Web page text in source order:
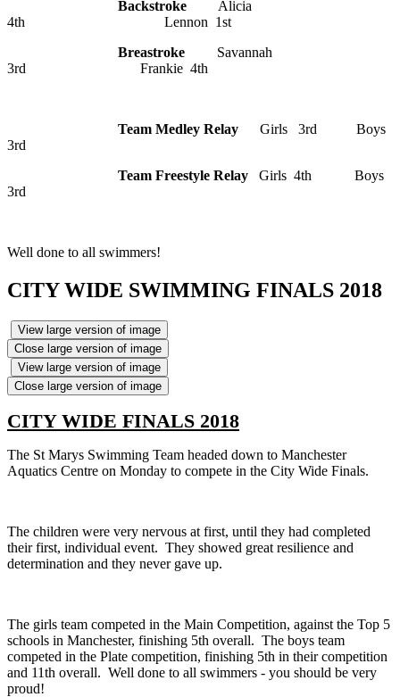
Backstroke Alicia
4th Lennon 1st
Breastroke Savannah
3rd Frankie 4th
Team Medley Relay Girls 3rd Boys
3rd
Team Freestyle Relay Girls 4th Boys
3rd
Well done to all swimmers!
CITY WIDE SWIMMING FINALS 2018
View large version of image
Close large version of image
View large version of image
Close large version of image
CITY WIDE FINALS 2018
The St Marys Swimming Team headed down to Manchester
Aquatics Centre on Monday to compete in the City Wide Finals.
The children were very nervous at first, until they had completed
their first, individual event. They showed great resilience and
determination and they never gave up.
The girls team competed in the Main Competition, against the Top 5
schools in Manchester, finishing 5th overall. The boys team
competed in the Plate competition, finishing 5th in their competition
and 11th overall. Well done to all swimmers - you should be very
proud!